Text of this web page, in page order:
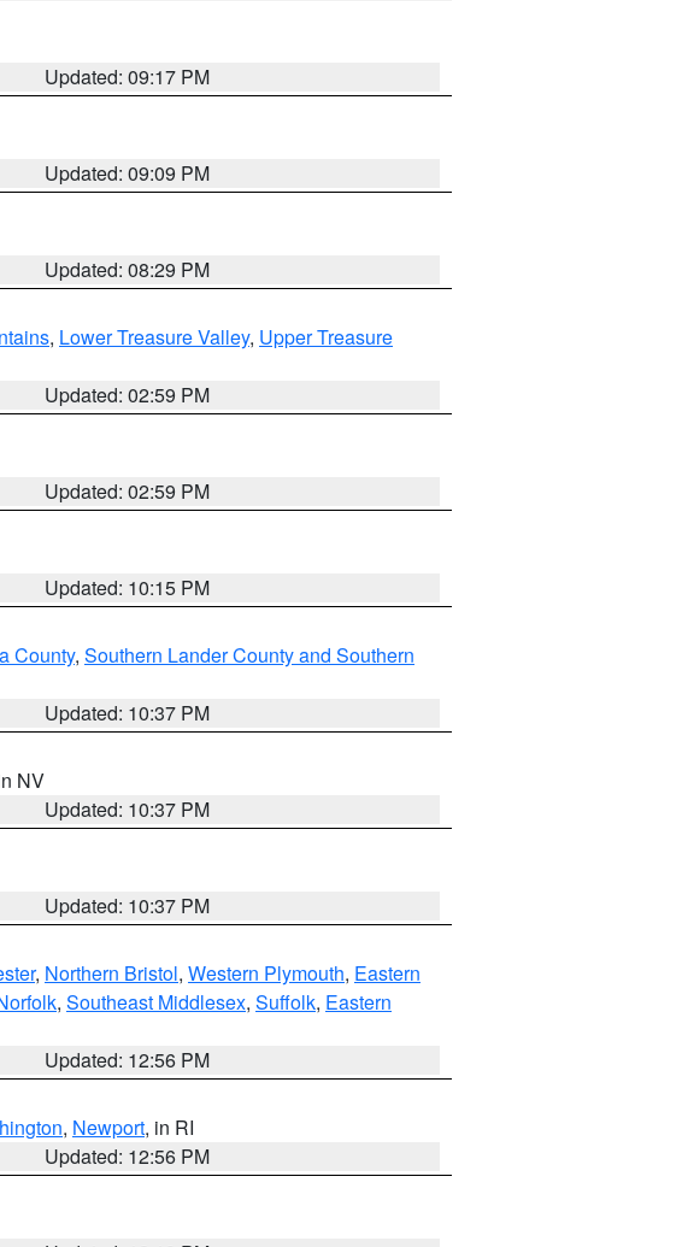
Updated: 09:17 PM
Updated: 09:09 PM
Updated: 08:29 PM
, Lower Treasure Valley, Upper Treasure
Updated: 02:59 PM
Updated: 02:59 PM
Updated: 10:15 PM
County, Southern Lander County and Southern
Updated: 10:37 PM
NV
Updated: 10:37 PM
Updated: 10:37 PM
, Northern Bristol, Western Plymouth, Eastern
, Southeast Middlesex, Suffolk, Eastern
Updated: 12:56 PM
, Newport, in RI
Updated: 12:56 PM